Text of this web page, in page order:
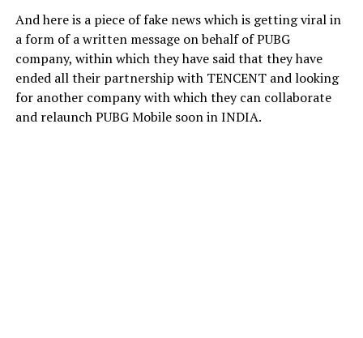
And here is a piece of fake news which is getting viral in
a form of a written message on behalf of PUBG
company, within which they have said that they have
ended all their partnership with TENCENT and looking
for another company with which they can collaborate
and relaunch PUBG Mobile soon in INDIA.